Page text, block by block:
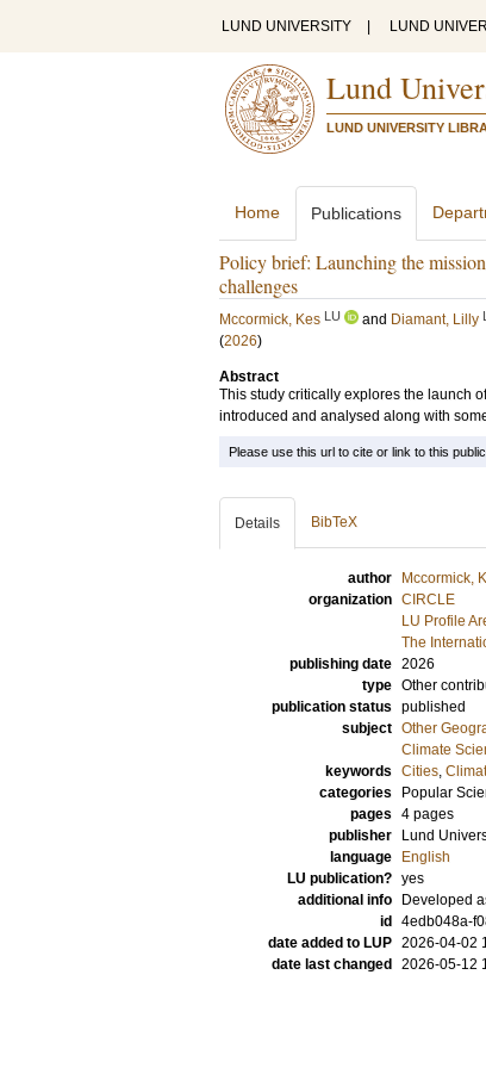
LUND UNIVERSITY LUND
Lund
LUND UNIVERSITY
Home Publications
Policy brief: Launching the
challenges
Mccormick, Kes LU and Diamant, Lilly
(2026)
Abstract
This study critically explores the launch
introduced and analysed along with
Please use this url to cite or link to this
Details BibTeX
author Mccormick,
organization CIRCLE
LU Profile
The
publishing date 2026
type Other
publication status published
subject Other
Climate
keywords Cities,
categories
Popular
pages 4 pages
publisher
Lund
language
English
LU publication? yes
additional info
Developed
id
4edb048a-
date added to LUP 2026-04-02
date last changed
2026-05-12